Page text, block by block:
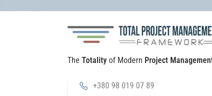
The Totality of Modern Project
+380 98 019 07 89